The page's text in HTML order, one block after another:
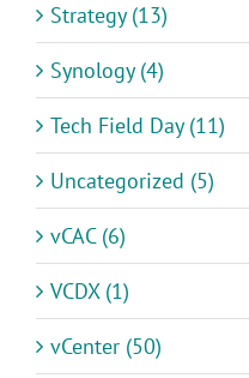
Strategy (13)
Synology (4)
Tech Field Day (11)
Uncategorized (5)
vCAC (6)
VCDX (1)
vCenter (50)